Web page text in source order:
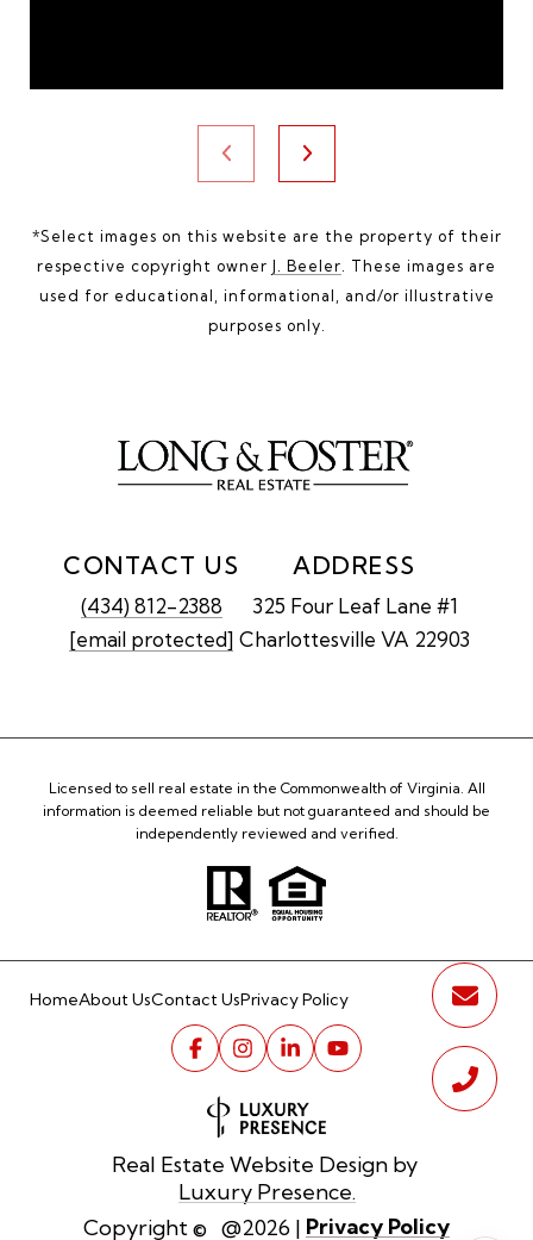
*Select images on this website are the property of their
respective copyright owner J. Beeler . These images are
used for educational, informational, and/or illustrative
purposes only.
CONTACT US
(434) 812-2388
[email protected]
ADDRESS
325 Four Leaf Lane #1
Charlottesville VA 22903
Licensed to sell real estate in the Commonwealth of Virginia. All
information is deemed reliable but not guaranteed and should be
independently reviewed and verified.
HomeAbout UsContact UsPrivacy Policy
Real Estate Website Design by
Luxury Presence.
Copyright ©
2026 | Privacy Policy